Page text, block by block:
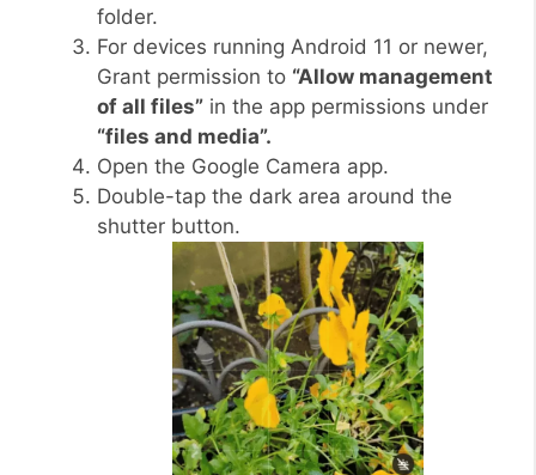
folder.
For devices running Android 11 or newer,
Grant permission to “Allow management
of all files” in the app permissions under
“files and media”.
Open the Google Camera app.
Double-tap the dark area around the
shutter button.